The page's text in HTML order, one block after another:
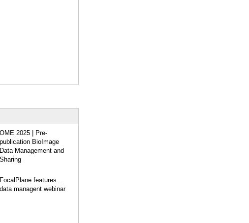
OME 2025 | Pre-
publication BioImage
Data Management and
Sharing
FocalPlane features...
data managent webinar